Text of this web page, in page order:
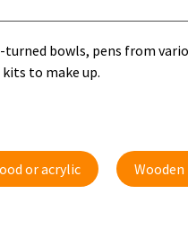
bowls, pens from
to make up.
or acrylic